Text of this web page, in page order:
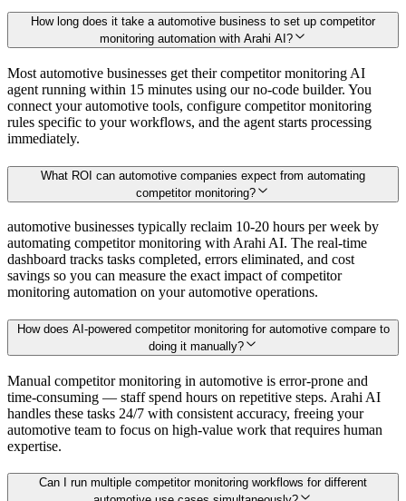
How long does it take a automotive business to set up competitor
monitoring automation with Arahi AI?
Most automotive businesses get their competitor monitoring AI
agent running within 15 minutes using our no-code builder. You
connect your automotive tools, configure competitor monitoring
rules specific to your workflows, and the agent starts processing
immediately.
What ROI can automotive companies expect from automating
competitor monitoring?
automotive businesses typically reclaim 10-20 hours per week by
automating competitor monitoring with Arahi AI. The real-time
dashboard tracks tasks completed, errors eliminated, and cost
savings so you can measure the exact impact of competitor
monitoring automation on your automotive operations.
How does AI-powered competitor monitoring for automotive compare to
doing it manually?
Manual competitor monitoring in automotive is error-prone and
time-consuming — staff spend hours on repetitive steps. Arahi AI
handles these tasks 24/7 with consistent accuracy, freeing your
automotive team to focus on high-value work that requires human
expertise.
Can I run multiple competitor monitoring workflows for different